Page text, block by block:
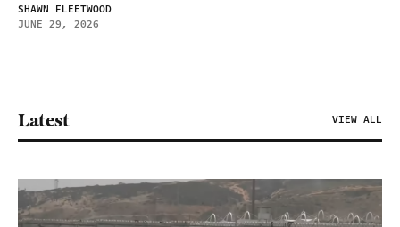
SHAWN FLEETWOOD
JUNE 29, 2026
Latest VIEW ALL